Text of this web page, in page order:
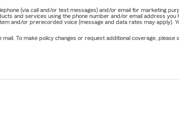
(via call and/or text messages) and/or email for marketing
and services using the phone number and/or email address
and/or prerecorded voice (message and data rates may apply).
To make policy changes or request additional coverage,